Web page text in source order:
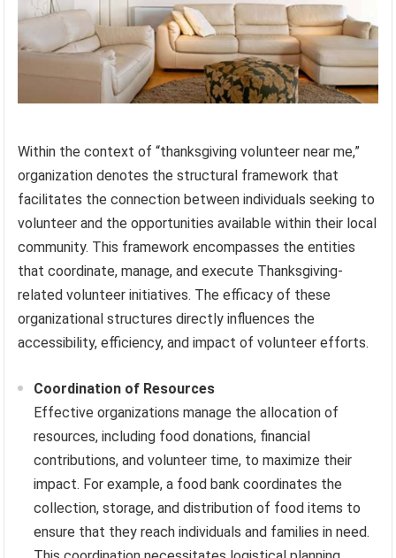
Within the context of “thanksgiving volunteer near me,”
organization denotes the structural framework that
facilitates the connection between individuals seeking to
volunteer and the opportunities available within their local
community. This framework encompasses the entities
that coordinate, manage, and execute Thanksgiving-
related volunteer initiatives. The efficacy of these
organizational structures directly influences the
accessibility, efficiency, and impact of volunteer efforts.
Coordination of Resources
Effective organizations manage the allocation of
resources, including food donations, financial
contributions, and volunteer time, to maximize their
impact. For example, a food bank coordinates the
collection, storage, and distribution of food items to
ensure that they reach individuals and families in need.